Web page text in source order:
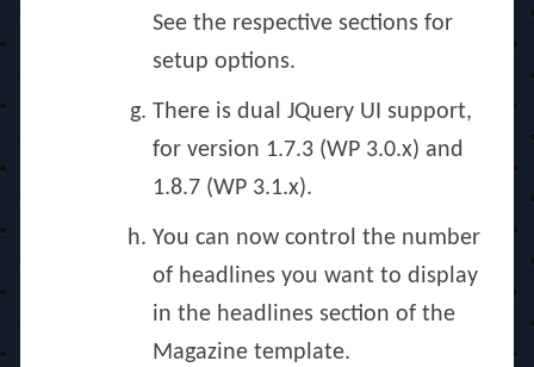
See the respective sections for
setup options.
There is dual JQuery UI support,
for version 1.7.3 (WP 3.0.x) and
1.8.7 (WP 3.1.x).
You can now control the number
of headlines you want to display
in the headlines section of the
Magazine template.